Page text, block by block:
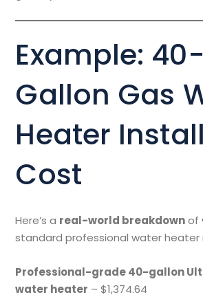
Example: 40-
Gallon Gas
Heater
Cost
Here’s a real-world breakdownof
standard professional water heater
Professional-grade 40-gallon
water heater – $1,374.64